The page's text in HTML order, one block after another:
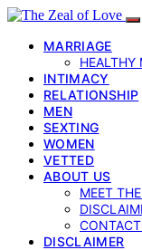
MARRIAGE
HEALTHY
INTIMACY
RELATIONSHIP
MEN
SEXTING
WOMEN
VETTED
ABOUT US
MEET
DISCLAIMER